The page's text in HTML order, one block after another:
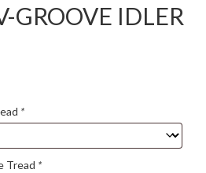
GROOVE IDLER
*
Tread *